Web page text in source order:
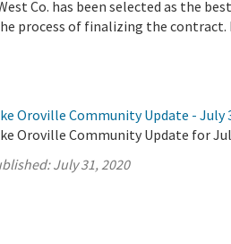
Co. has been selected as the
process of finalizing the
Oroville Community Update - July
Oroville Community Update for
July 31, 2020